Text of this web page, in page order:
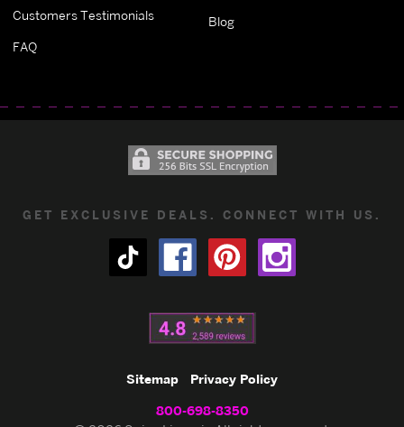
Customers Testimonials
FAQ
Blog
GET EXCLUSIVE DEALS. CONNECT WITH US.
Sitemap Privacy Policy
800-698-8350